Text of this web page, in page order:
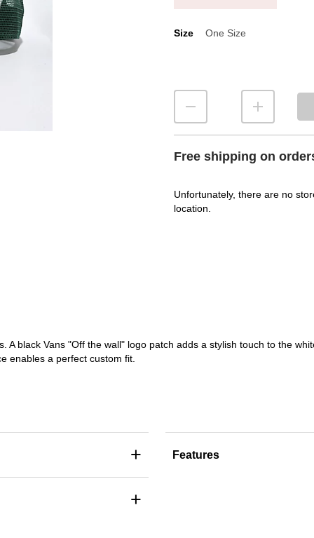
Size One Size
Free shipping on
Unfortunately, there are no
location.
A black Vans "Off the wall" logo patch adds a stylish touch to the
enables a perfect custom fit.
+
+
Features